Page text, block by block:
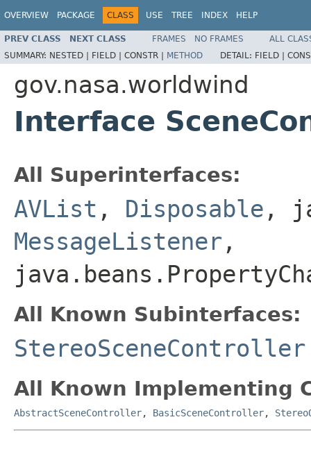
OVERVIEW PACKAGE CLASS USE TREE INDEX HELP
PREV CLASS NEXT CLASS FRAMES NO FRAMES
ALL
SUMMARY: NESTED | FIELD | CONSTR | METHOD DETAIL: FIELD |
gov.nasa.worldwind
Interface
All Superinterfaces:
AVList , Disposable ,
MessageListener ,
All Known Subinterfaces:
StereoSceneController
All Known Implementing
AbstractSceneController, BasicSceneController,